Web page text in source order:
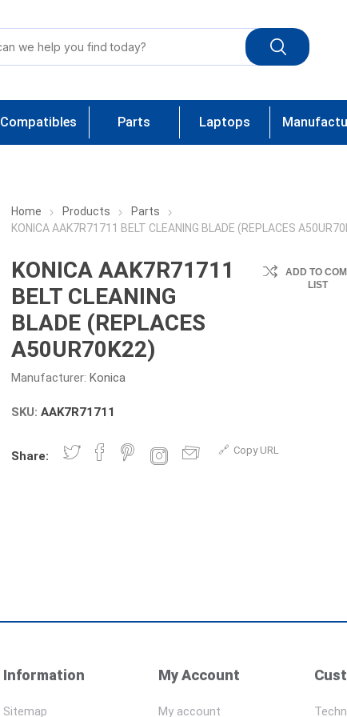
Compatibles Parts Laptops
Home Products
Parts
KONICA AAK7R71711 BELT CLEANING BLADE (REPLACES
KONICA AAK7R71711
BELT CLEANING
BLADE (REPLACES
A50UR70K22)
Manufacturer: Konica
ADD TO
LIST
SKU: AAK7R71711
Share: Copy URL
Information
Sitemap
My Account
My account